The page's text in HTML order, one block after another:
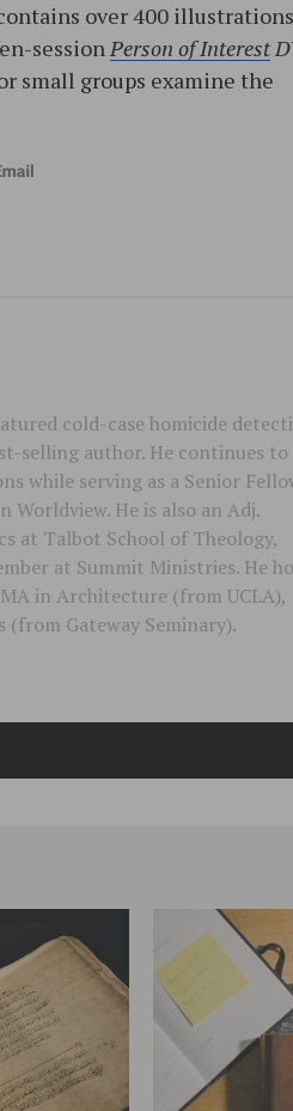
over 400 illustrations
sessionPerson of Interest
small groups examine the
cold-case homicide
selling author. He continues to
while serving as a Senior
He is also an Adj.
at Talbot School of Theology,
at Summit Ministries. He
in Architecture (from UCLA),
(from Gateway Seminary).